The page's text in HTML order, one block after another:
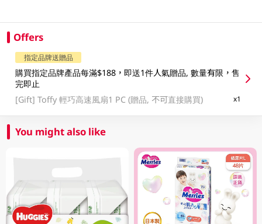
Offers
指定品牌送贈品
購買指定品牌產品每滿$188，即送1件人氣贈品, 數量有限，售
完即止
[Gift]Toffy 輕巧高速風扇1 PC (贈品, 不可直接購買) x1
You might also like